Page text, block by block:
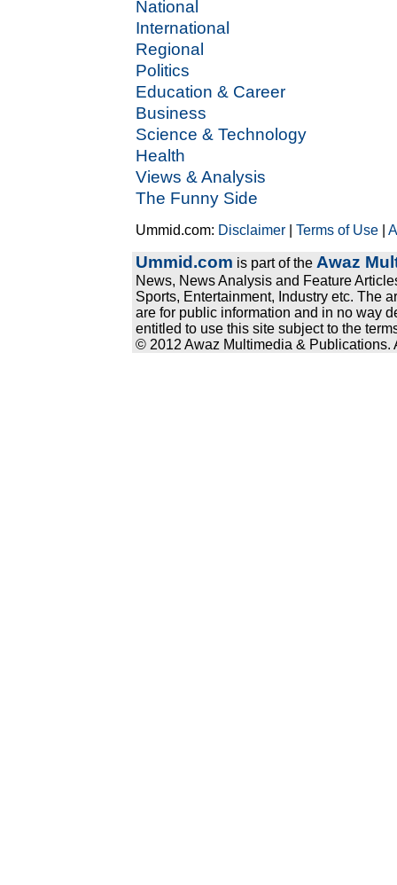
National
International
Regional
Politics
Education & Career
Business
Science & Technology
Health
Views & Analysis
The Funny Side
Ummid.com: Disclaimer |Terms of Use |
Ummid.com is part of the Awaz
News, News Analysis and Feature
Sports, Entertainment, Industry etc. The
are for public information and in no way
entitled to use this site subject to the
© 2012 Awaz Multimedia & Publications.